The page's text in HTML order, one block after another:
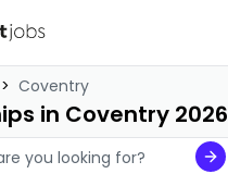
to
> Coventry
in Coventry 2026